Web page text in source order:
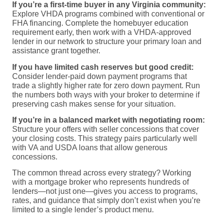
If you’re a first-time buyer in any Virginia community:
Explore VHDA programs combined with conventional or
FHA financing. Complete the homebuyer education
requirement early, then work with a VHDA-approved
lender in our network to structure your primary loan and
assistance grant together.
If you have limited cash reserves but good credit:
Consider lender-paid down payment programs that
trade a slightly higher rate for zero down payment. Run
the numbers both ways with your broker to determine if
preserving cash makes sense for your situation.
If you’re in a balanced market with negotiating room:
Structure your offers with seller concessions that cover
your closing costs. This strategy pairs particularly well
with VA and USDA loans that allow generous
concessions.
The common thread across every strategy? Working
with a mortgage broker who represents hundreds of
lenders—not just one—gives you access to programs,
rates, and guidance that simply don’t exist when you’re
limited to a single lender’s product menu.